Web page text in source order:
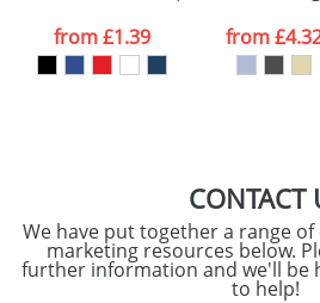
data being
processed as per
ourPrivacy Policy
from£1.39
from
CONTACT
We have put together a range
marketing resources below.
further information and we'll be
to help!